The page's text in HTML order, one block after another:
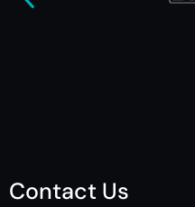
Contact Us